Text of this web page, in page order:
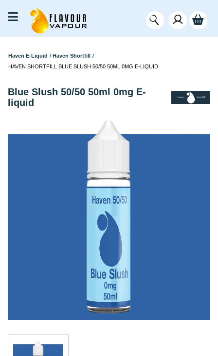
Haven E-Liquid / Haven Shortfill /
HAVEN SHORTFILL BLUE SLUSH 50/50 50ML 0MG E-LIQUID
Blue Slush 50/50 50ml 0mg E-
liquid